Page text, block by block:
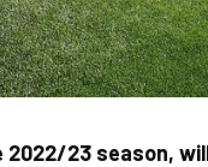
2022/23 season,